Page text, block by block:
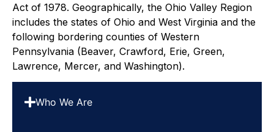
Act of 1978. Geographically, the Ohio Valley Region
includes the states of Ohio and West Virginia and the
following bordering counties of Western
Pennsylvania (Beaver, Crawford, Erie, Green,
Lawrence, Mercer, and Washington).
Who We Are